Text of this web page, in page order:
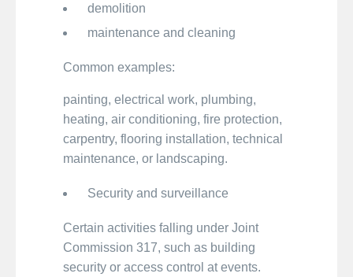
demolition
maintenance and cleaning
Common examples:
painting, electrical work, plumbing,
heating, air conditioning, fire protection,
carpentry, flooring installation, technical
maintenance, or landscaping.
Security and surveillance
Certain activities falling under Joint
Commission 317, such as building
security or access control at events.